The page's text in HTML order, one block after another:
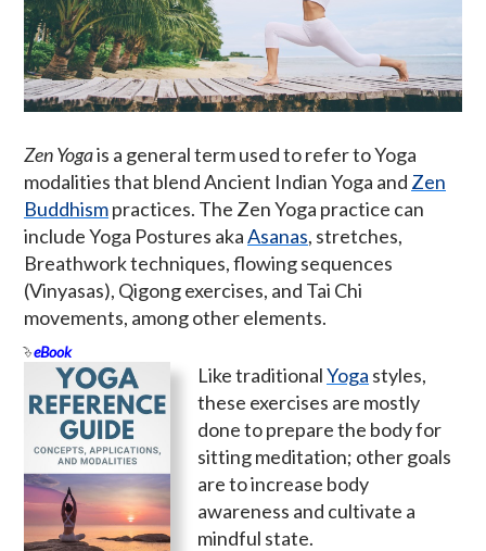
Zen Yogais a general term used to refer to Yoga
modalities that blend Ancient Indian Yoga and Zen
Buddhismpractices. The Zen Yoga practice can
include Yoga Postures akaAsanas, stretches,
Breathwork techniques, flowing sequences
(Vinyasas), Qigong exercises, and Tai Chi
movements, among other elements.
eBook
Like traditionalYoga styles,
these exercises are mostly
done to prepare the body for
sitting meditation; other goals
are to increase body
awareness and cultivate a
mindful state.